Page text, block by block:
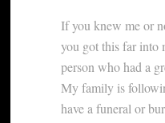
If you knew me or
you got this far into
person who had a
My family is
have a funeral or